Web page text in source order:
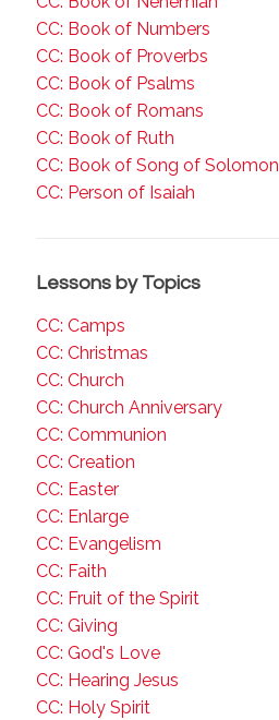
CC: Book of Numbers
CC: Book of Proverbs
CC: Book of Psalms
CC: Book of Romans
CC: Book of Ruth
CC: Book of Song of Solomon
CC: Person of Isaiah
Lessons by Topics
CC: Camps
CC: Christmas
CC: Church
CC: Church Anniversary
CC: Communion
CC: Creation
CC: Easter
CC: Enlarge
CC: Evangelism
CC: Faith
CC: Fruit of the Spirit
CC: Giving
CC: God's Love
CC: Hearing Jesus
CC: Holy Spirit